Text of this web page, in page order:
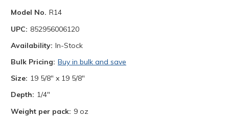
Model No. R14
UPC: 852956006120
Availability: In-Stock
Bulk Pricing: Buy in bulk and save
Size: 19 5/8" x 19 5/8"
Depth: 1/4"
Weight per pack: 9 oz